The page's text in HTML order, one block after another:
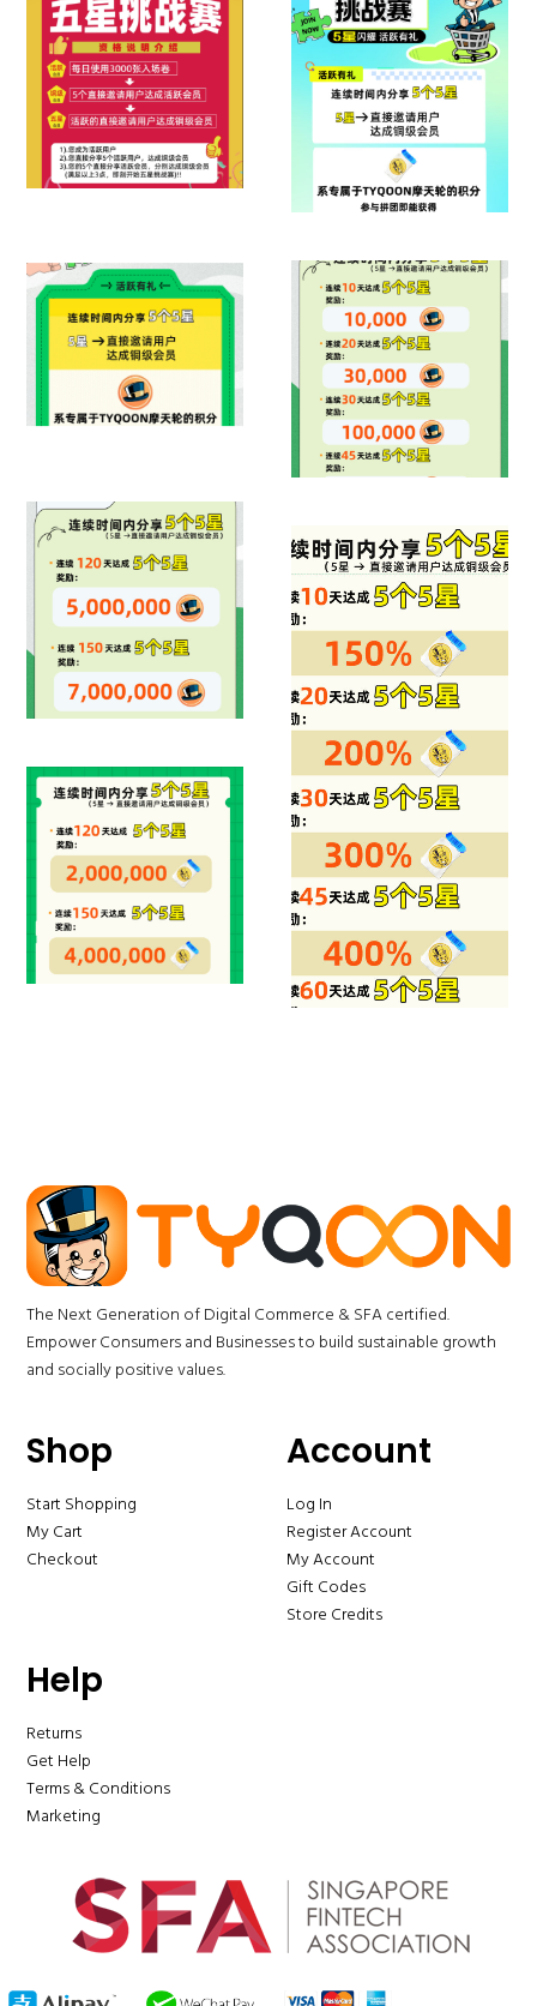
The Next Generation of Digital Commerce & SFA certified.
Empower Consumers and Businesses to build sustainable growth
and socially positive values.
Shop
Start Shopping
My Cart
Checkout
Account
Log In
Register Account
My Account
Gift Codes
Store Credits
Help
Returns
Get Help
Terms & Conditions
Marketing